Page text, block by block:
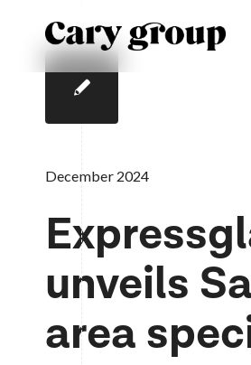
December 2024
unveils
area